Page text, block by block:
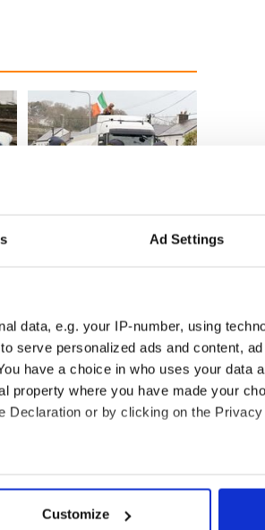
Ad Settings
data, e.g. your IP-number, using
serve personalized ads and content,
have a choice in who uses your data
property where you have made your
Declaration or by clicking on the
location which can be accurate to
and set your preferences in the
Customize
A third of fuel stations in
Ireland could be without
COMMENTS